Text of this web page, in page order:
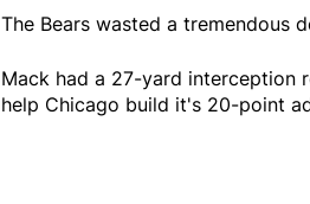
The Bears wasted a tremendous
Mack had a 27-yard interception
help Chicago build it's 20-point